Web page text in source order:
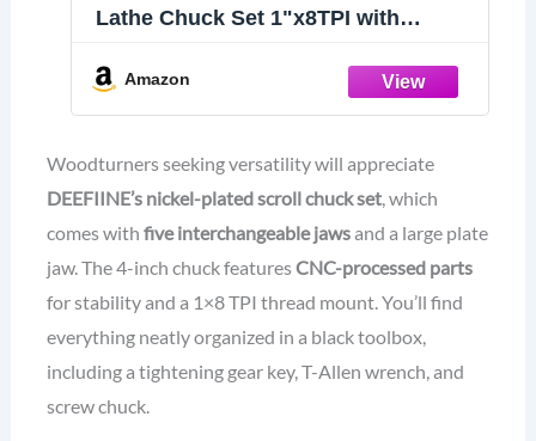
Lathe Chuck Set 1"x8TPI with
Amazon
Woodturners seeking versatility will appreciate
DEEFIINE’s nickel-plated scroll chuck set, which
comes with five interchangeable jawsand a large plate
jaw. The 4-inch chuck featuresCNC-processed parts
for stability and a 1×8 TPI thread mount. You’ll find
everything neatly organized in a black toolbox,
including a tightening gear key, T-Allen wrench, and
screw chuck.